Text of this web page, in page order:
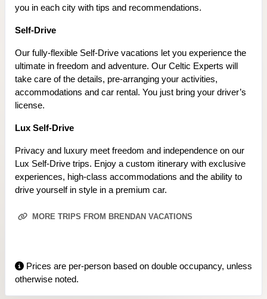
you in each city with tips and recommendations.
Self-Drive
Our fully-flexible Self-Drive vacations let you experience the
ultimate in freedom and adventure. Our Celtic Experts will
take care of the details, pre-arranging your activities,
accommodations and car rental. You just bring your driver’s
license.
Lux Self-Drive
Privacy and luxury meet freedom and independence on our
Lux Self-Drive trips. Enjoy a custom itinerary with exclusive
experiences, high-class accommodations and the ability to
drive yourself in style in a premium car.
MORE TRIPS FROM BRENDAN VACATIONS
Prices are per-person based on double occupancy, unless
otherwise noted.